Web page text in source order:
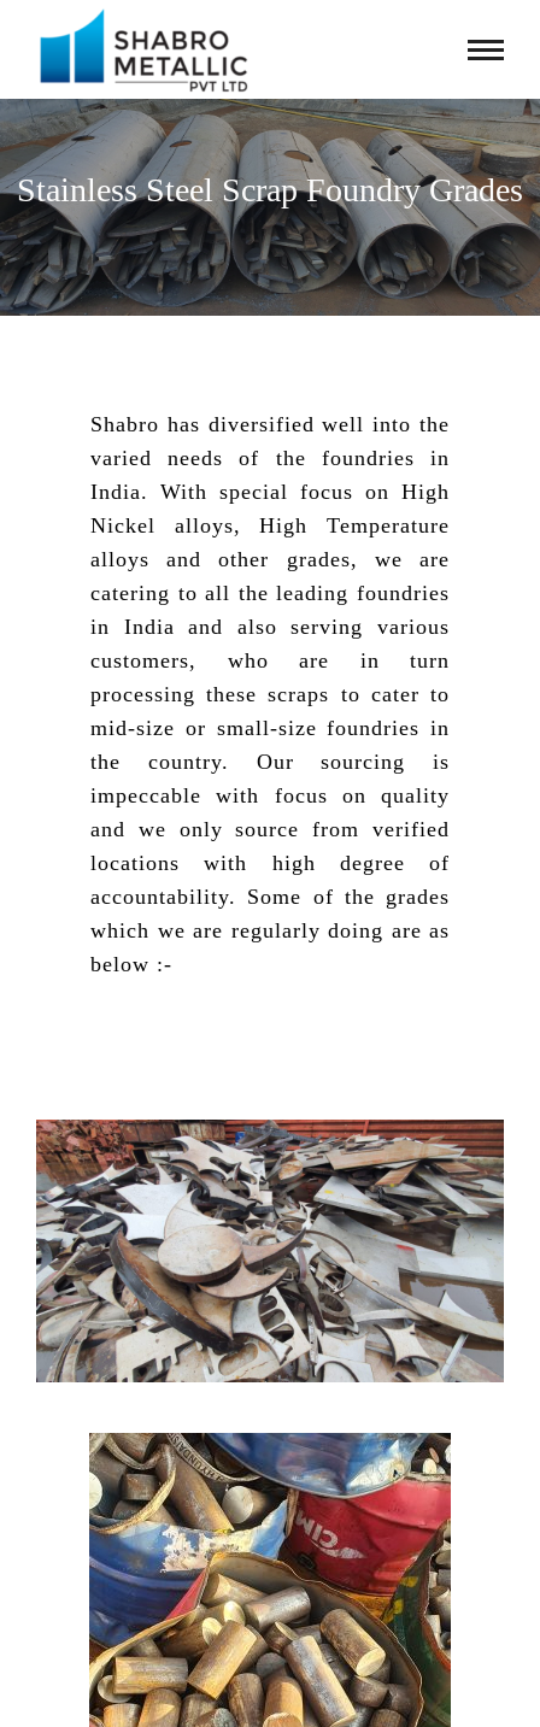
Stainless Steel Scrap Foundry Grades
Shabro has diversified well into the
varied needs of the foundries in
India. With special focus on High
Nickel alloys, High Temperature
alloys and other grades, we are
catering to all the leading foundries
in India and also serving various
customers, who are in turn
processing these scraps to cater to
mid-size or small-size foundries in
the country. Our sourcing is
impeccable with focus on quality
and we only source from verified
locations with high degree of
accountability. Some of the grades
which we are regularly doing are as
below :-